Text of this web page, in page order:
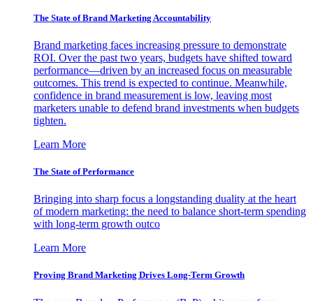
The State of Brand Marketing Accountability
Brand marketing faces increasing pressure to demonstrate
ROI. Over the past two years, budgets have shifted toward
performance—driven by an increased focus on measurable
outcomes. This trend is expected to continue. Meanwhile,
confidence in brand measurement is low, leaving most
marketers unable to defend brand investments when budgets
tighten.
Learn More
The State of Performance
Bringing into sharp focus a longstanding duality at the heart
of modern marketing: the need to balance short-term spending
with long-term growth outco
Learn More
Proving Brand Marketing Drives Long-Term Growth